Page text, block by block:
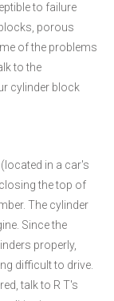
to failure
porous
of the problems
to the
cylinder block
in a car's
the top of
The cylinder
Since the
properly,
difficult to drive.
talk to R T's